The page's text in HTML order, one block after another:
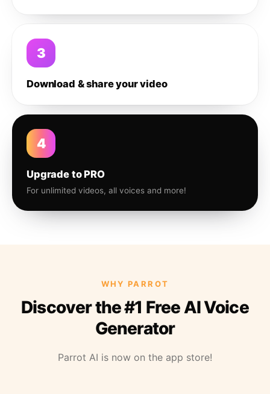
3
Download & share your video
4
Upgrade to PRO
For unlimited videos, all voices and more!
WHY PARROT
Discover the #1 Free AI Voice
Generator
Parrot AI is now on the app store!